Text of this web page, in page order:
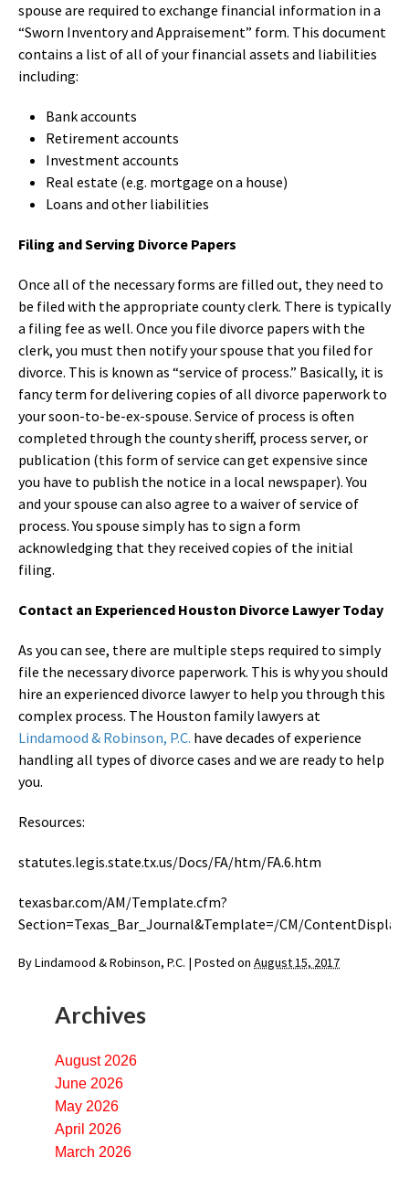
spouse are required to exchange financial information in a
“Sworn Inventory and Appraisement” form. This document
contains a list of all of your financial assets and liabilities
including:
Bank accounts
Retirement accounts
Investment accounts
Real estate (e.g. mortgage on a house)
Loans and other liabilities
Filing and Serving Divorce Papers
Once all of the necessary forms are filled out, they need to
be filed with the appropriate county clerk. There is typically
a filing fee as well. Once you file divorce papers with the
clerk, you must then notify your spouse that you filed for
divorce. This is known as “service of process.” Basically, it is
fancy term for delivering copies of all divorce paperwork to
your soon-to-be-ex-spouse. Service of process is often
completed through the county sheriff, process server, or
publication (this form of service can get expensive since
you have to publish the notice in a local newspaper). You
and your spouse can also agree to a waiver of service of
process. You spouse simply has to sign a form
acknowledging that they received copies of the initial
filing.
Contact an Experienced Houston Divorce Lawyer Today
As you can see, there are multiple steps required to simply
file the necessary divorce paperwork. This is why you should
hire an experienced divorce lawyer to help you through this
complex process. The Houston family lawyers at
Lindamood & Robinson, P.C. have decades of experience
handling all types of divorce cases and we are ready to help
you.
Resources:
statutes.legis.state.tx.us/Docs/FA/htm/FA.6.htm
texasbar.com/AM/Template.cfm?
Section=Texas_Bar_Journal&Template=/CM/
ByLindamood & Robinson, P.C. | Posted on August 15, 2017
Archives
August 2026
June 2026
May 2026
April 2026
March 2026